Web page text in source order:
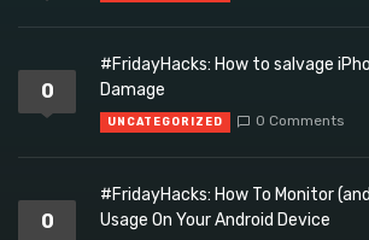
0
#FridayHacks: How to salvage
Damage
UNCATEGORIZED 0 Comments
0
#FridayHacks: How To Monitor
Usage On Your Android Device